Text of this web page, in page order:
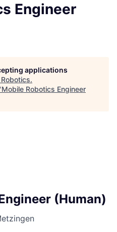
Engineer
applications
Robotics.
Mobile Robotics Engineer
(Human)